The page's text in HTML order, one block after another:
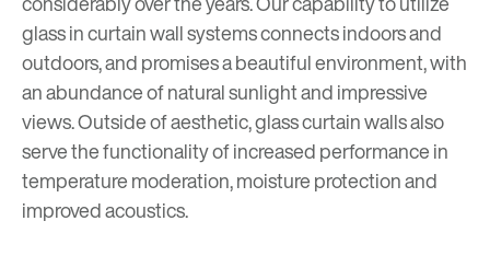
glass in curtain wall systems connects indoors and
outdoors, and promises a beautiful environment, with
an abundance of natural sunlight and impressive
views. Outside of aesthetic, glass curtain walls also
serve the functionality of increased performance in
temperature moderation, moisture protection and
improved acoustics.